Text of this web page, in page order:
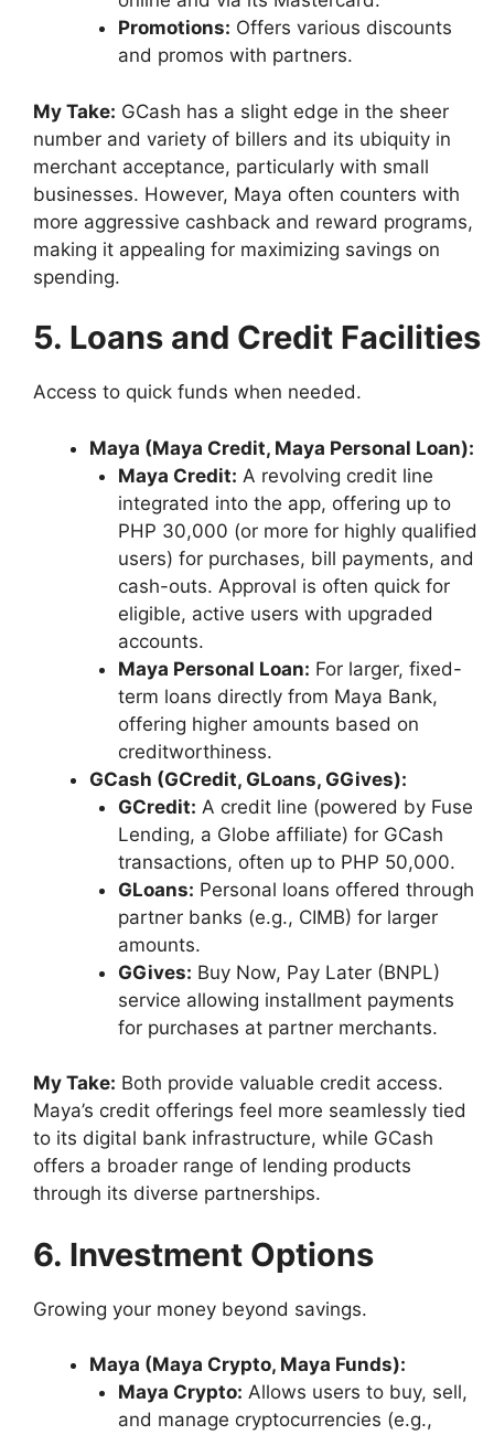
Promotions: Offers various discounts
and promos with partners.
My Take: GCash has a slight edge in the sheer
number and variety of billers and its ubiquity in
merchant acceptance, particularly with small
businesses. However, Maya often counters with
more aggressive cashback and reward programs,
making it appealing for maximizing savings on
spending.
5. Loans and Credit Facilities
Access to quick funds when needed.
Maya (Maya Credit, Maya Personal Loan):
Maya Credit: A revolving credit line
integrated into the app, offering up to
PHP 30,000 (or more for highly qualified
users) for purchases, bill payments, and
cash-outs. Approval is often quick for
eligible, active users with upgraded
accounts.
Maya Personal Loan: For larger, fixed-
term loans directly from Maya Bank,
offering higher amounts based on
creditworthiness.
GCash (GCredit, GLoans, GGives):
GCredit: A credit line (powered by Fuse
Lending, a Globe affiliate) for GCash
transactions, often up to PHP 50,000.
GLoans: Personal loans offered through
partner banks (e.g., CIMB) for larger
amounts.
GGives: Buy Now, Pay Later (BNPL)
service allowing installment payments
for purchases at partner merchants.
My Take: Both provide valuable credit access.
Maya’s credit offerings feel more seamlessly tied
to its digital bank infrastructure, while GCash
offers a broader range of lending products
through its diverse partnerships.
6. Investment Options
Growing your money beyond savings.
Maya (Maya Crypto, Maya Funds):
Maya Crypto: Allows users to buy, sell,
and manage cryptocurrencies (e.g.,